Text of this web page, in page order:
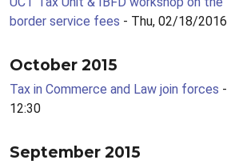
border service fees - Thu, 02/18/
October 2015
Tax in Commerce and Law join forces
12:30
September 2015